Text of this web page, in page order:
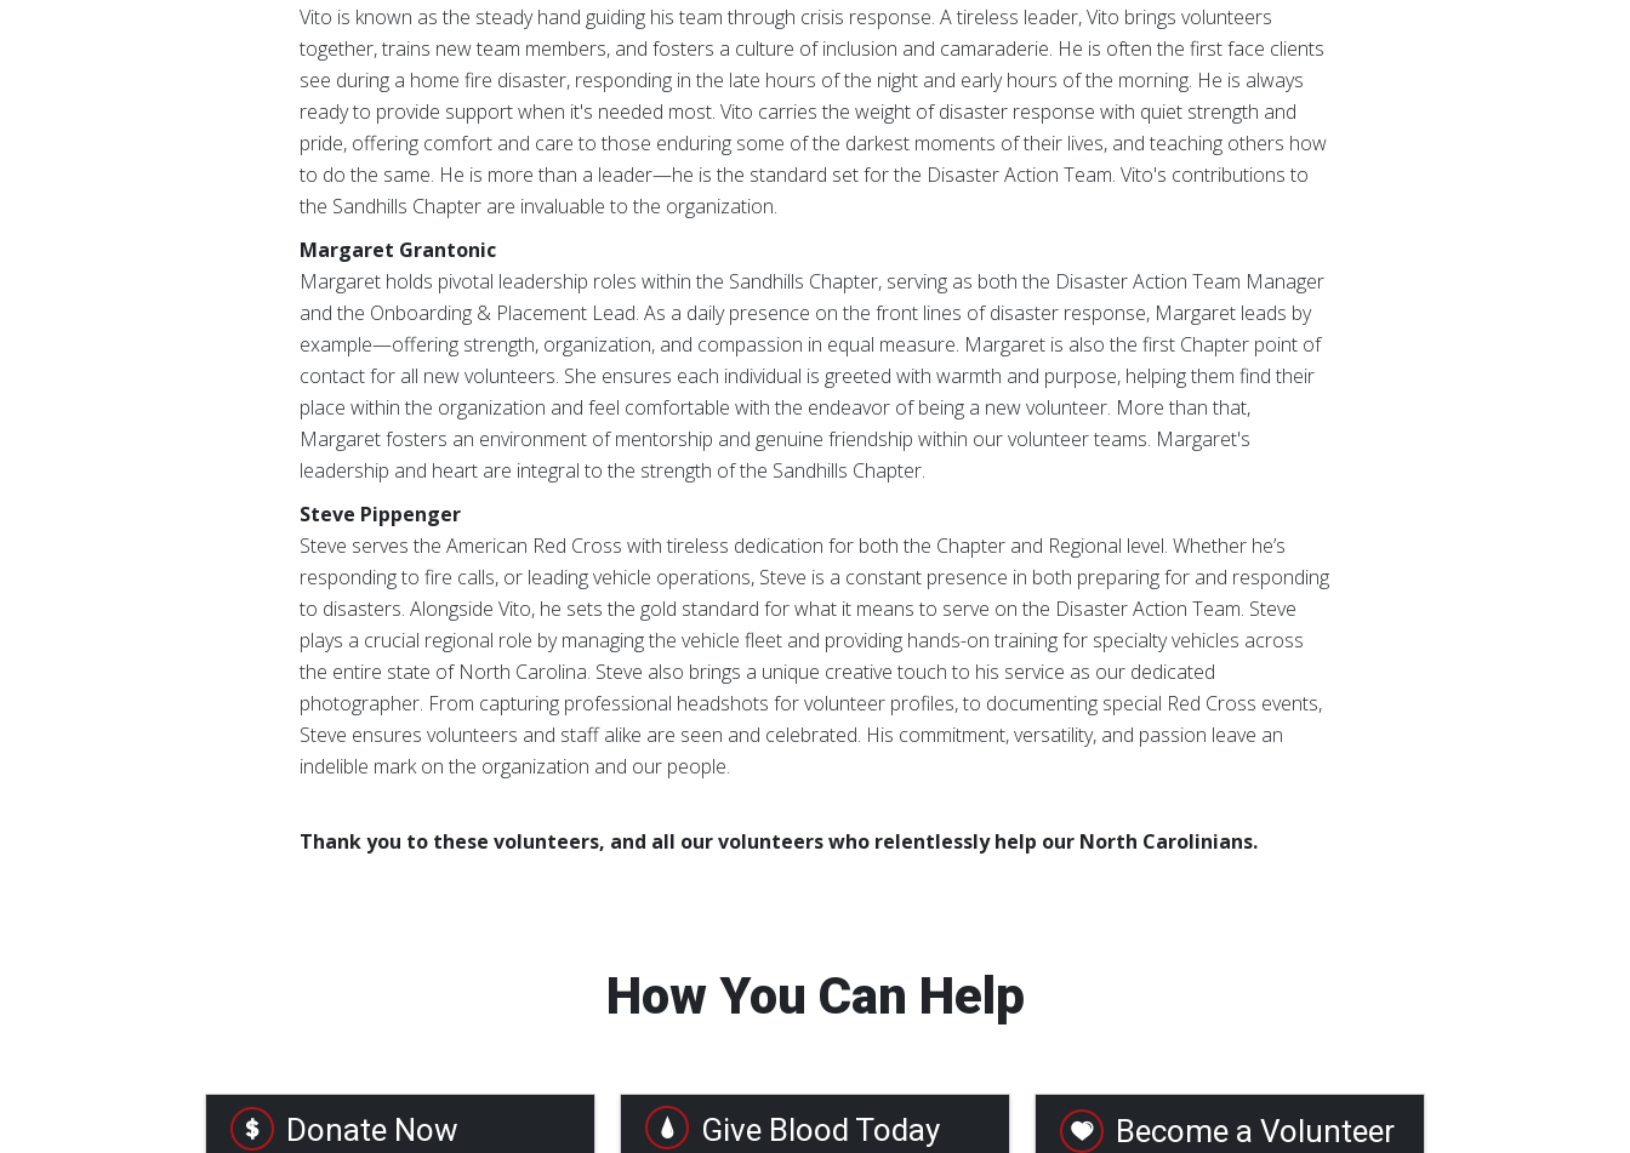
Vito is known as the steady hand guiding his team through crisis response. A tireless leader, Vito brings volunteers
together, trains new team members, and fosters a culture of inclusion and camaraderie. He is often the first face clients
see during a home fire disaster, responding in the late hours of the night and early hours of the morning. He is always
ready to provide support when it's needed most. Vito carries the weight of disaster response with quiet strength and
pride, offering comfort and care to those enduring some of the darkest moments of their lives, and teaching others how
to do the same. He is more than a leader—he is the standard set for the Disaster Action Team. Vito's contributions to
the Sandhills Chapter are invaluable to the organization.
Margaret Grantonic
Margaret holds pivotal leadership roles within the Sandhills Chapter, serving as both the Disaster Action Team Manager
and the Onboarding & Placement Lead. As a daily presence on the front lines of disaster response, Margaret leads by
example—offering strength, organization, and compassion in equal measure. Margaret is also the first Chapter point of
contact for all new volunteers. She ensures each individual is greeted with warmth and purpose, helping them find their
place within the organization and feel comfortable with the endeavor of being a new volunteer. More than that,
Margaret fosters an environment of mentorship and genuine friendship within our volunteer teams. Margaret's
leadership and heart are integral to the strength of the Sandhills Chapter.
Steve Pippenger
Steve serves the American Red Cross with tireless dedication for both the Chapter and Regional level. Whether he’s
responding to fire calls, or leading vehicle operations, Steve is a constant presence in both preparing for and responding
to disasters. Alongside Vito, he sets the gold standard for what it means to serve on the Disaster Action Team. Steve
plays a crucial regional role by managing the vehicle fleet and providing hands-on training for specialty vehicles across
the entire state of North Carolina. Steve also brings a unique creative touch to his service as our dedicated
photographer. From capturing professional headshots for volunteer profiles, to documenting special Red Cross events,
Steve ensures volunteers and staff alike are seen and celebrated. His commitment, versatility, and passion leave an
indelible mark on the organization and our people.
Thank you to these volunteers, and all our volunteers who relentlessly help our North Carolinians.
How You Can Help
Donate Now Give Blood Today Become a Volunteer